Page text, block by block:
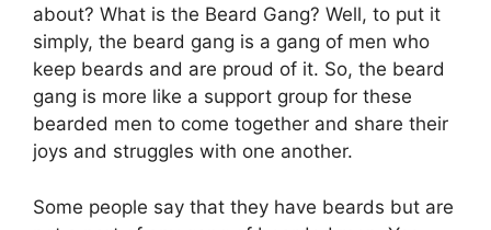
about? What is the Beard Gang? Well, to put it
simply, the beard gang is a gang of men who
keep beards and are proud of it. So, the beard
gang is more like a support group for these
bearded men to come together and share their
joys and struggles with one another.
Some people say that they have beards but are